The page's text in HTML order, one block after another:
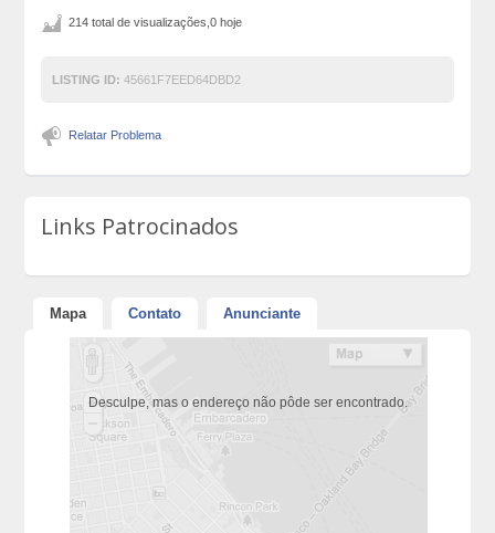
214 total de visualizações,0 hoje
LISTING ID: 45661F7EED64DBD2
Relatar Problema
Links Patrocinados
Mapa Contato Anunciante
Desculpe, mas o endereço não pôde ser encontrado.